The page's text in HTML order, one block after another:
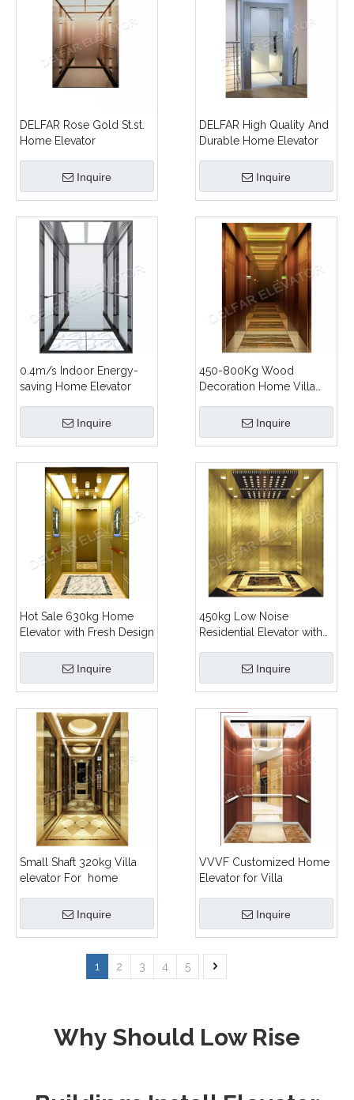
DELFAR Rose Gold St.st.
Home Elevator
Inquire
DELFAR High Quality And
Durable Home Elevator
Inquire
0.4m/s Indoor Energy-
saving Home Elevator
Inquire
450-800Kg Wood
Decoration Home Villa
Inquire
Hot Sale 630kg Home
Elevator with Fresh Design
Inquire
450kg Low Noise
Residential Elevator with
Inquire
Small Shaft 320kg Villa
elevator For home
Inquire
VVVF Customized Home
Elevator for Villa
Inquire
1 2 3 4 5
Why Should Low Rise